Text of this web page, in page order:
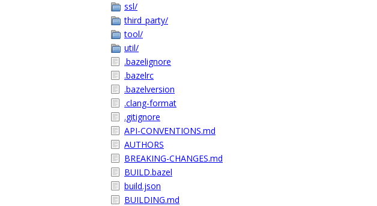
ssl/
third_party/
tool/
util/
.bazelignore
.bazelrc
.bazelversion
.clang-format
.gitignore
API-CONVENTIONS.md
AUTHORS
BREAKING-CHANGES.md
BUILD.bazel
build.json
BUILDING.md